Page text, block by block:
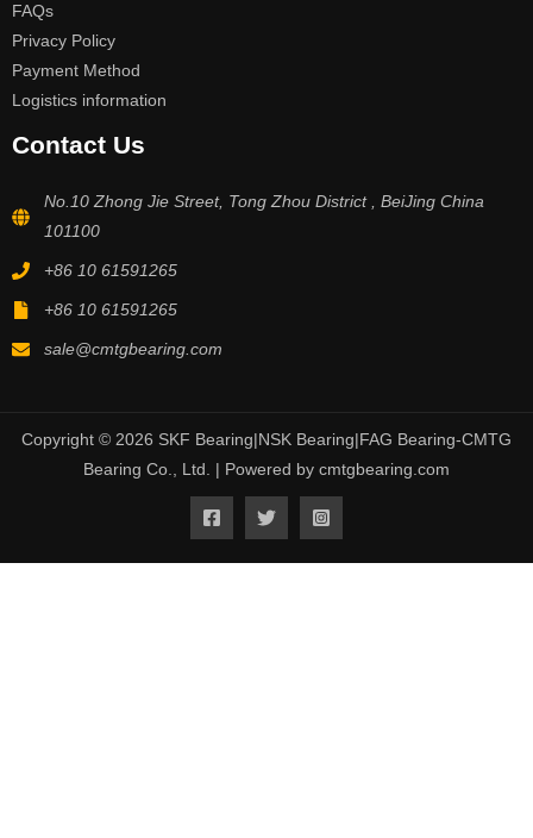
FAQs
Privacy Policy
Payment Method
Logistics information
Contact Us
No.10 Zhong Jie Street, Tong Zhou District , BeiJing China
101100
+86 10 61591265
+86 10 61591265
sale@cmtgbearing.com
Copyright © 2026 SKF Bearing|NSK Bearing|FAG Bearing-CMTG
Bearing Co., Ltd. | Powered by cmtgbearing.com